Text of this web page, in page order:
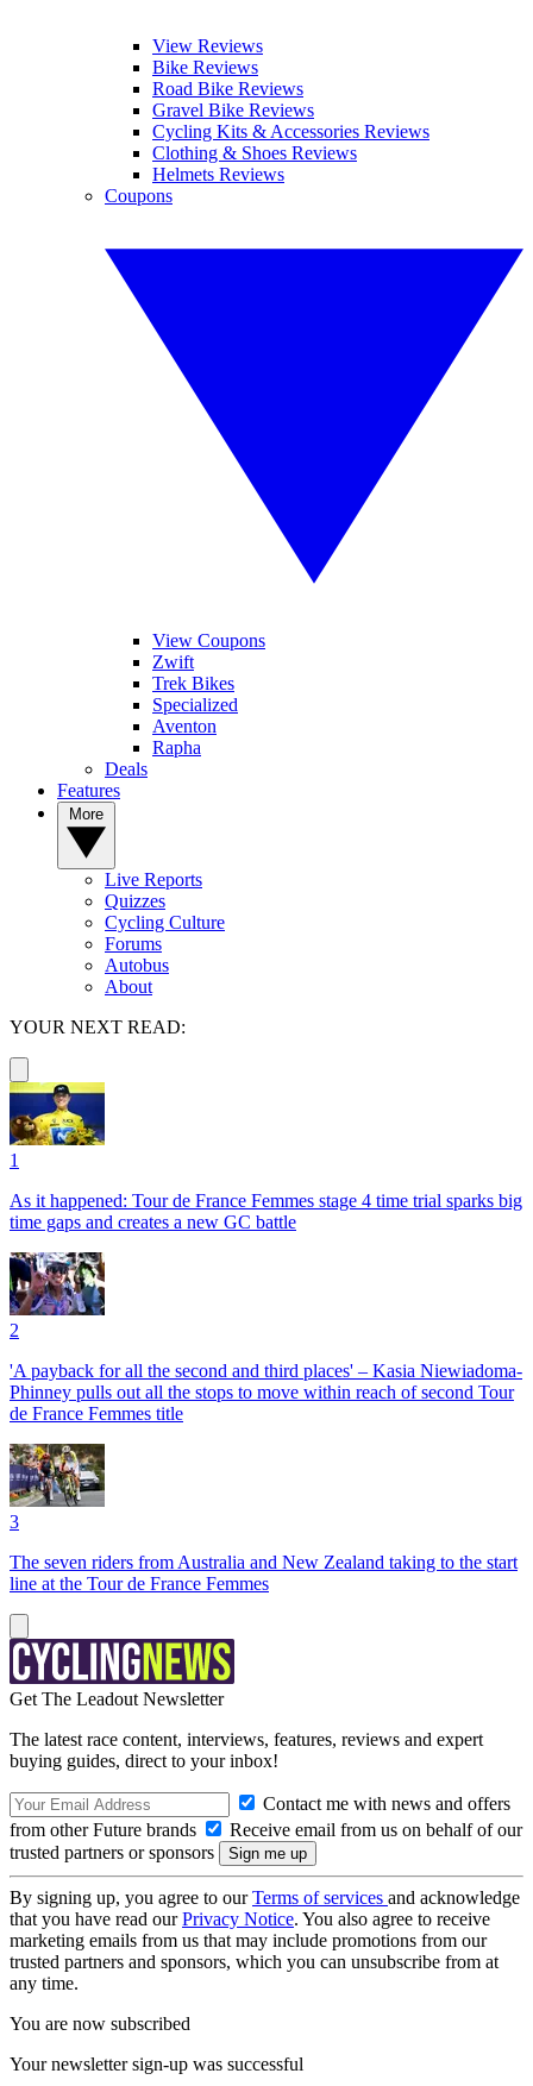
View Reviews
Bike Reviews
Road Bike Reviews
Gravel Bike Reviews
Cycling Kits & Accessories Reviews
Clothing & Shoes Reviews
Helmets Reviews
Coupons
View Coupons
Zwift
Trek Bikes
Specialized
Aventon
Rapha
Deals
Features
Live Reports
Quizzes
Cycling Culture
Forums
Autobus
About
YOUR NEXT READ:
1
As it happened: Tour de France Femmes stage 4 time trial sparks big
time gaps and creates a new GC battle
2
'A payback for all the second and third places' – Kasia Niewiadoma-
Phinney pulls out all the stops to move within reach of second Tour
de France Femmes title
3
The seven riders from Australia and New Zealand taking to the start
line at the Tour de France Femmes
Get The Leadout Newsletter
The latest race content, interviews, features, reviews and expert
buying guides, direct to your inbox!
Contact me with news and offers
from other Future brands
Receive email from us on behalf of our
trusted partners or sponsors
By signing up, you agree to ourTerms of services and acknowledge
that you have read ourPrivacy Notice. You also agree to receive
marketing emails from us that may include promotions from our
trusted partners and sponsors, which you can unsubscribe from at
any time.
You are now subscribed
Your newsletter sign-up was successful